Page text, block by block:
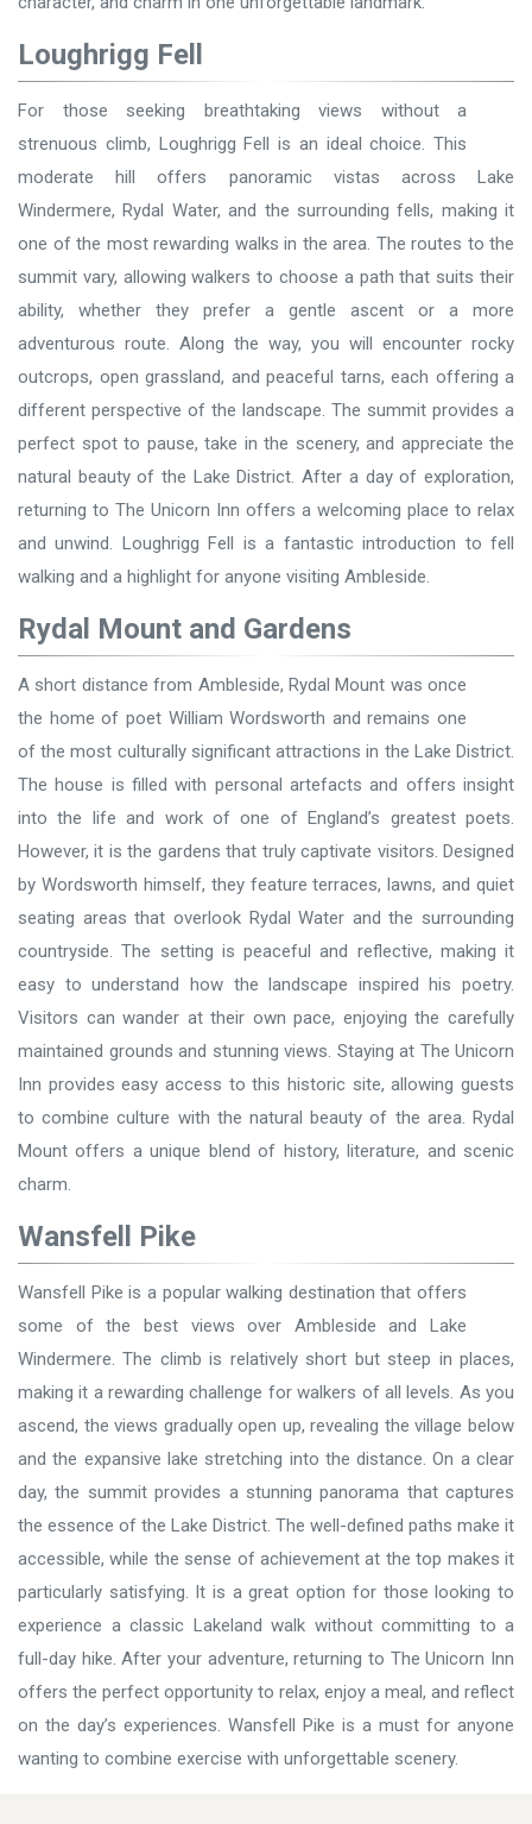
Loughrigg Fell
For those seeking breathtaking views without a
strenuous climb, Loughrigg Fell is an ideal choice. This
moderate hill offers panoramic vistas across Lake
Windermere, Rydal Water, and the surrounding fells, making it
one of the most rewarding walks in the area. The routes to the
summit vary, allowing walkers to choose a path that suits their
ability, whether they prefer a gentle ascent or a more
adventurous route. Along the way, you will encounter rocky
outcrops, open grassland, and peaceful tarns, each offering a
different perspective of the landscape. The summit provides a
perfect spot to pause, take in the scenery, and appreciate the
natural beauty of the Lake District. After a day of exploration,
returning to The Unicorn Inn offers a welcoming place to relax
and unwind. Loughrigg Fell is a fantastic introduction to fell
walking and a highlight for anyone visiting Ambleside.
Rydal Mount and Gardens
A short distance from Ambleside, Rydal Mount was once
the home of poet William Wordsworth and remains one
of the most culturally significant attractions in the Lake District.
The house is filled with personal artefacts and offers insight
into the life and work of one of England’s greatest poets.
However, it is the gardens that truly captivate visitors. Designed
by Wordsworth himself, they feature terraces, lawns, and quiet
seating areas that overlook Rydal Water and the surrounding
countryside. The setting is peaceful and reflective, making it
easy to understand how the landscape inspired his poetry.
Visitors can wander at their own pace, enjoying the carefully
maintained grounds and stunning views. Staying at The Unicorn
Inn provides easy access to this historic site, allowing guests
to combine culture with the natural beauty of the area. Rydal
Mount offers a unique blend of history, literature, and scenic
charm.
Wansfell Pike
Wansfell Pike is a popular walking destination that offers
some of the best views over Ambleside and Lake
Windermere. The climb is relatively short but steep in places,
making it a rewarding challenge for walkers of all levels. As you
ascend, the views gradually open up, revealing the village below
and the expansive lake stretching into the distance. On a clear
day, the summit provides a stunning panorama that captures
the essence of the Lake District. The well-defined paths make it
accessible, while the sense of achievement at the top makes it
particularly satisfying. It is a great option for those looking to
experience a classic Lakeland walk without committing to a
full-day hike. After your adventure, returning to The Unicorn Inn
offers the perfect opportunity to relax, enjoy a meal, and reflect
on the day’s experiences. Wansfell Pike is a must for anyone
wanting to combine exercise with unforgettable scenery.